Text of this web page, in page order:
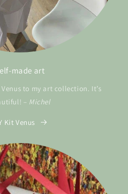
made art
to my art collection. It’s
– Michel
Kit Venus